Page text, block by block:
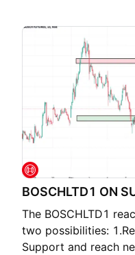
BOSCHLTD1 ON
The BOSCHLTD1
two possibilities:
Support and reach